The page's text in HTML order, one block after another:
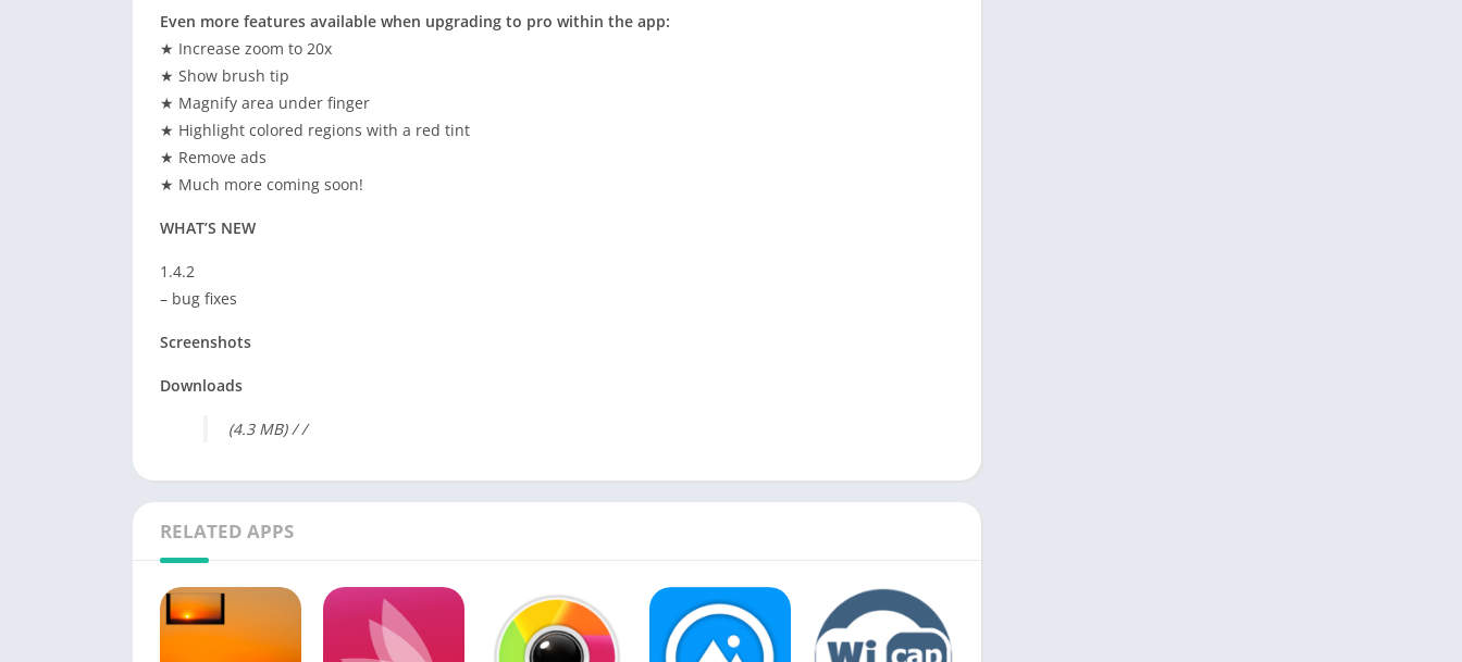
Even more features available when upgrading to pro within the app:
★ Increase zoom to 20x
★ Show brush tip
★ Magnify area under finger
★ Highlight colored regions with a red tint
★ Remove ads
★ Much more coming soon!
WHAT’S NEW
1.4.2
– bug fixes
Screenshots
Downloads
(4.3 MB) / /
RELATED APPS